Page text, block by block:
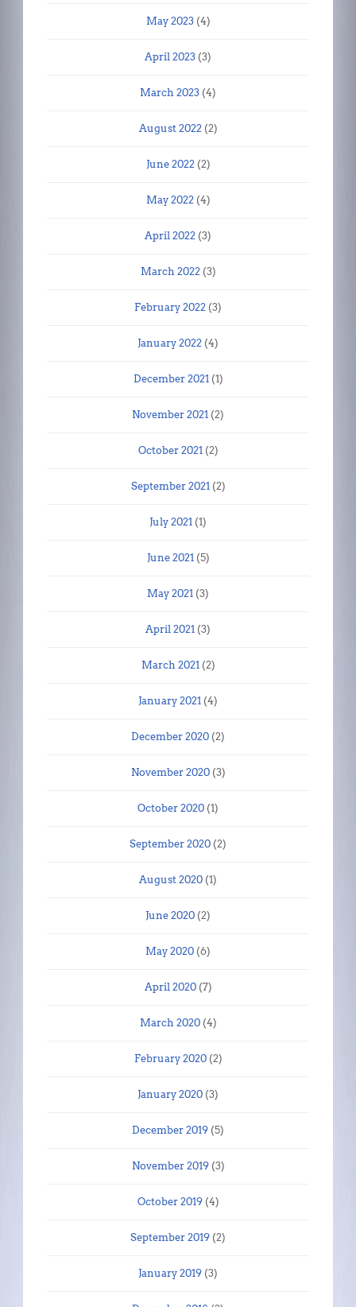
May 2023(4)
April 2023 (3)
March 2023 (4)
August 2022(2)
June 2022(2)
May 2022(4)
April 2022 (3)
March 2022(3)
February 2022 (3)
January 2022 (4)
December 2021(1)
November 2021 (2)
October 2021(2)
September 2021(2)
July 2021 (1)
June 2021(5)
May 2021 (3)
April 2021 (3)
March 2021(2)
January 2021 (4)
December 2020 (2)
November 2020(3)
October 2020 (1)
September 2020 (2)
August 2020 (1)
June 2020 (2)
May 2020 (6)
April 2020(7)
March 2020(4)
February 2020(2)
January 2020 (3)
December 2019 (5)
November 2019(3)
October 2019(4)
September 2019 (2)
January 2019 (3)